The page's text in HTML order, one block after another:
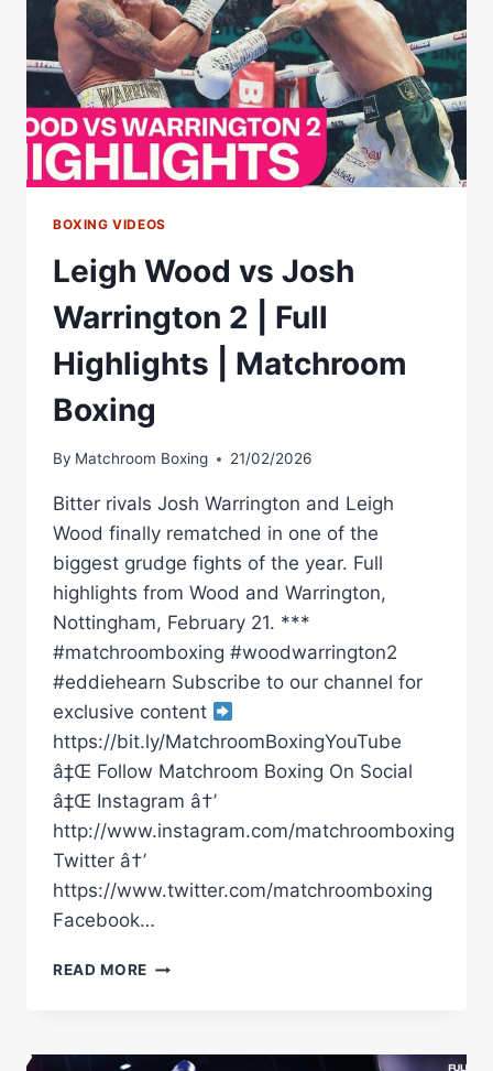
EDDIE
HEARN
BOXING VIDEOS
Leigh Wood vs Josh
Warrington 2 | Full
Highlights | Matchroom
Boxing
By Matchroom Boxing 21/02/2026
Bitter rivals Josh Warrington and Leigh
Wood finally rematched in one of the
biggest grudge fights of the year. Full
highlights from Wood and Warrington,
Nottingham, February 21. ***
#matchroomboxing #woodwarrington2
#eddiehearn Subscribe to our channel for
exclusive content
https://bit.ly/MatchroomBoxingYouTube
â‡Œ Follow Matchroom Boxing On Social
â‡Œ Instagram â†’
http://www.instagram.com/matchroomboxing
Twitter â†’
https://www.twitter.com/matchroomboxing
Facebook…
READ MORE LEIGH
WARRINGTON